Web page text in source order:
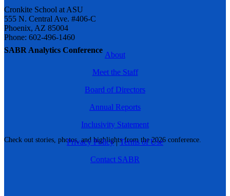
SABR Analytics Conference
Check out stories, photos, and highlights from the 2026 conference.
Cronkite School at ASU
555 N. Central Ave. #406-C
Phoenix, AZ 85004
Phone: 602-496-1460
About
Meet the Staff
Board of Directors
Annual Reports
Inclusivity Statement
Privacy Policy|Terms of Use
Contact SABR